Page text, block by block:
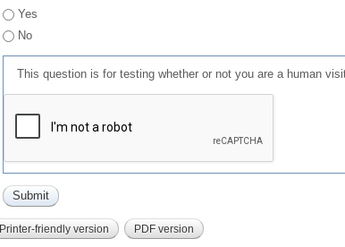
Yes
No
This question is for testing whether or not you are a human
Printer-friendly version PDF version